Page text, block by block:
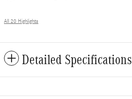
All 20 Highlights
Detailed Specifications